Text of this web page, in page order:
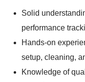
Solid
performance
Hands-on
setup, cleaning,
Knowledge of